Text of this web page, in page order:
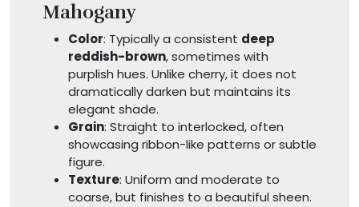
Mahogany
Color: Typically a consistent deep
reddish-brown, sometimes with
purplish hues. Unlike cherry, it does not
dramatically darken but maintains its
elegant shade.
Grain: Straight to interlocked, often
showcasing ribbon-like patterns or subtle
figure.
Texture: Uniform and moderate to
coarse, but finishes to a beautiful sheen.